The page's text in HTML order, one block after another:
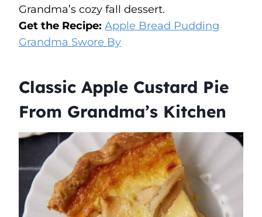
Grandma’s cozy fall dessert.
Get the Recipe: Apple Bread Pudding
Grandma Swore By
Classic Apple Custard Pie
From Grandma’s Kitchen